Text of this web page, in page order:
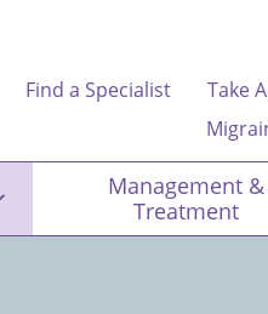
Find a Specialist Take
Management &
Treatment